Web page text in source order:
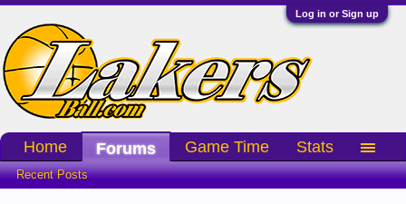
Log in or Sign up
Home Forums
Recent Posts
Game Time Stats